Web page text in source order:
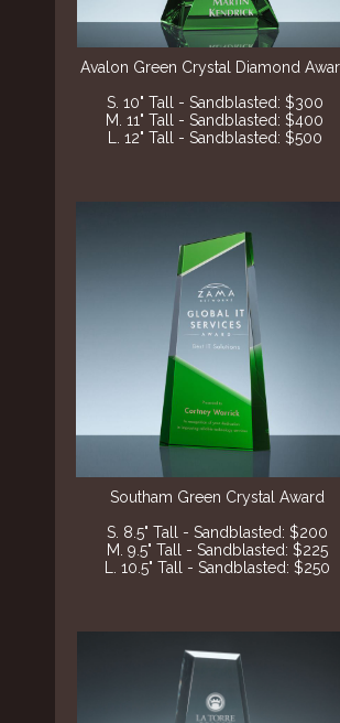
Avalon Green Crystal Diamond
S. 10" Tall - Sandblasted: $300
M. 11" Tall - Sandblasted: $400
L. 12" Tall - Sandblasted: $500
Southam Green Crystal Award
S. 8.5" Tall - Sandblasted: $200
M. 9.5" Tall - Sandblasted: $225
L. 10.5" Tall - Sandblasted: $250